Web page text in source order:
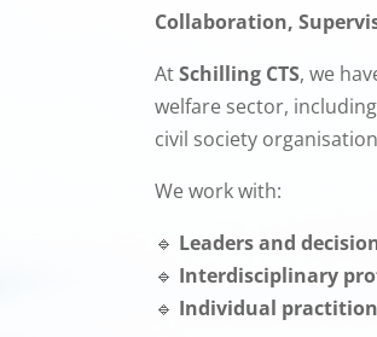
Collaboration,
AtSchilling CTS, we
welfare sector,
civil society
We work with:
🔹 Leaders and
🔹 Interdisciplinary
🔹 Individual